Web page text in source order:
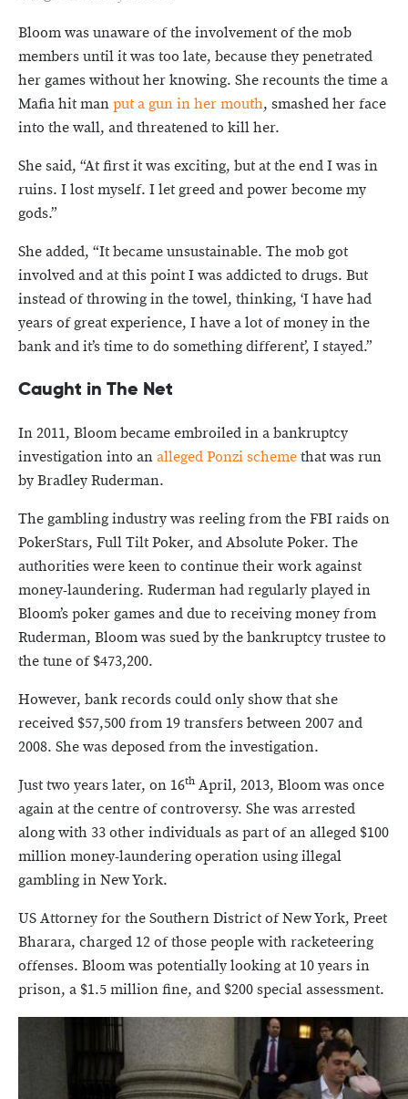
Bloom was unaware of the involvement of the mob
members until it was too late, because they penetrated
her games without her knowing. She recounts the time a
Mafia hit manput a gun in her mouth, smashed her face
into the wall, and threatened to kill her.
She said, “At first it was exciting, but at the end I was in
ruins. I lost myself. I let greed and power become my
gods.”
She added, “It became unsustainable. The mob got
involved and at this point I was addicted to drugs. But
instead of throwing in the towel, thinking, ‘I have had
years of great experience, I have a lot of money in the
bank and it’s time to do something different’, I stayed.”
Caught in The Net
In 2011, Bloom became embroiled in a bankruptcy
investigation into analleged Ponzi schemethat was run
by Bradley Ruderman.
The gambling industry was reeling from the FBI raids on
PokerStars, Full Tilt Poker, and Absolute Poker. The
authorities were keen to continue their work against
money-laundering. Ruderman had regularly played in
Bloom’s poker games and due to receiving money from
Ruderman, Bloom was sued by the bankruptcy trustee to
the tune of $473,200.
However, bank records could only show that she
received $57,500 from 19 transfers between 2007 and
2008. She was deposed from the investigation.
Just two years later, on 16th April, 2013, Bloom was once
again at the centre of controversy. She was arrested
along with 33 other individuals as part of an alleged $100
million money-laundering operation using illegal
gambling in New York.
US Attorney for the Southern District of New York, Preet
Bharara, charged 12 of those people with racketeering
offenses. Bloom was potentially looking at 10 years in
prison, a $1.5 million fine, and $200 special assessment.